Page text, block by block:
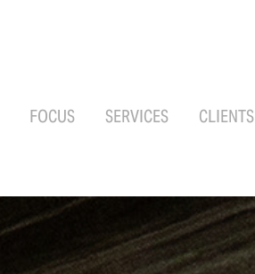
FOCUS SERVICES
CLIENTS